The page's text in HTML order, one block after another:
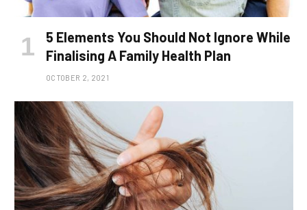
5 Elements You Should Not Ignore While
Finalising A Family Health Plan
OCTOBER 2, 2021